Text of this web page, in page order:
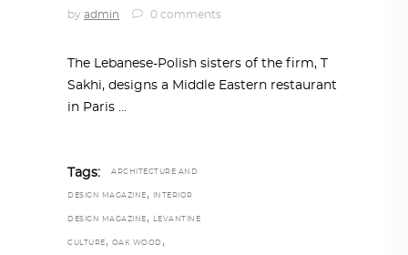
by admin 0 comments
The Lebanese-Polish sisters of the firm, T
Sakhi, designs a Middle Eastern restaurant
in Paris
Tags: ARCHITECTURE AND
DESIGN MAGAZINE , INTERIOR
DESIGN MAGAZINE , LEVANTINE
CULTURE , OAK WOOD ,